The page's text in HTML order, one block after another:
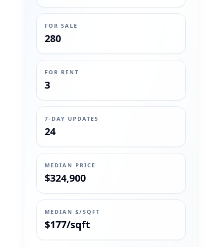
FOR SALE
280
FOR RENT
3
7-DAY UPDATES
24
MEDIAN PRICE
$324,900
MEDIAN $/SQFT
$177/sqft